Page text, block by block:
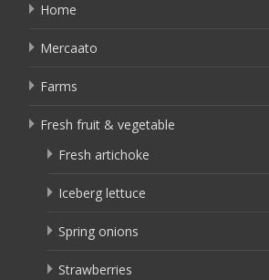
Home
Mercaato
Farms
Fresh fruit & vegetable
Fresh artichoke
Iceberg lettuce
Spring onions
Strawberries